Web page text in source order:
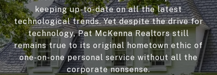
keeping up-to-date on all the latest
technological trends. Yet despite the drive for
technology, Pat McKenna Realtors still
remains true to its original hometown ethic of
one-on-one personal service without all the
corporate nonsense.